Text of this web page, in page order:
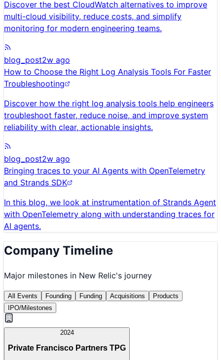
Discover the best CloudWatch alternatives to improve
multi-cloud visibility, reduce costs, and simplify
monitoring for modern engineering teams.
blog_post2w ago
How to Choose the Right Log Analysis Tools For Faster
Troubleshooting
Discover how the right log analysis tools help engineers
troubleshoot faster, reduce noise, and improve system
reliability with clear, actionable insights.
blog_post2w ago
Bringing traces to your AI Agents with OpenTelemetry
and Strands SDK
In this blog, we look at instrumentation of Strands Agent
with OpenTelemetry along with understanding traces for
AI agents.
Company Timeline
Major milestones in New Relic's journey
All Events Founding Funding Acquisitions
Products
IPO/Milestones
2024
Private Francisco Partners TPG